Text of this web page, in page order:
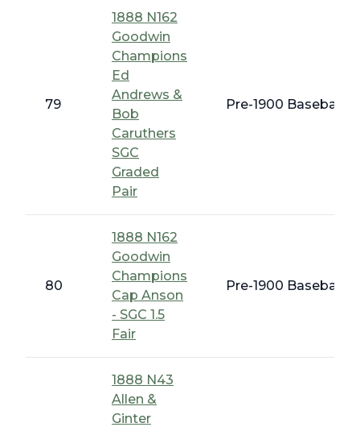
79
1888 N162
Goodwin
Champions
Ed
Andrews &
Bob
Caruthers
SGC
Graded
Pair
Pre-1900 Baseball
80
1888 N162
Goodwin
Champions
Cap Anson
- SGC 1.5
Fair
Pre-1900 Baseball
1888 N43
Allen &
Ginter